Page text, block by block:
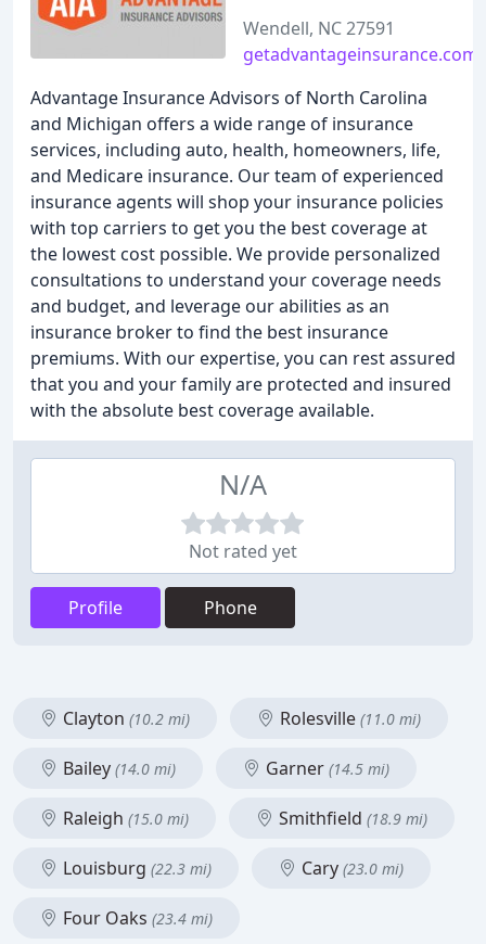
Wendell, NC 27591
getadvantageinsurance.com
Advantage Insurance Advisors of North Carolina
and Michigan offers a wide range of insurance
services, including auto, health, homeowners, life,
and Medicare insurance. Our team of experienced
insurance agents will shop your insurance policies
with top carriers to get you the best coverage at
the lowest cost possible. We provide personalized
consultations to understand your coverage needs
and budget, and leverage our abilities as an
insurance broker to find the best insurance
premiums. With our expertise, you can rest assured
that you and your family are protected and insured
with the absolute best coverage available.
N/A
Not rated yet
Profile Phone
Clayton (10.2 mi) Rolesville (11.0 mi)
Bailey (14.0 mi) Garner (14.5 mi)
Raleigh (15.0 mi) Smithfield (18.9 mi)
Louisburg (22.3 mi) Cary (23.0 mi)
Four Oaks (23.4 mi)